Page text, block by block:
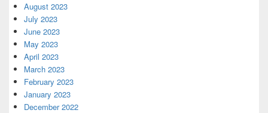
August 2023
July 2023
June 2023
May 2023
April 2023
March 2023
February 2023
January 2023
December 2022